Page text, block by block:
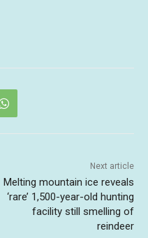
Next article
Melting mountain ice reveals
‘rare’ 1,500-year-old hunting
facility still smelling of
reindeer